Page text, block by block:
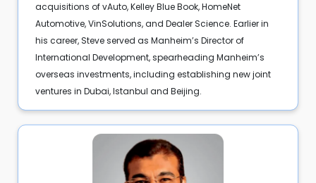
acquisitions of vAuto, Kelley Blue Book, HomeNet
Automotive, VinSolutions, and Dealer Science. Earlier in
his career, Steve served as Manheim’s Director of
International Development, spearheading Manheim’s
overseas investments, including establishing new joint
ventures in Dubai, Istanbul and Beijing.